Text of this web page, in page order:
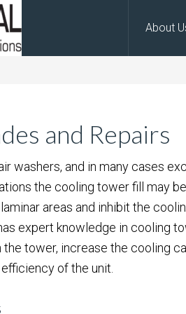
About
and Repairs
washers, and in many cases
the cooling tower fill may
areas and inhibit the
expert knowledge in cooling
tower, increase the cooling
of the unit.